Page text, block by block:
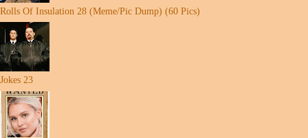
Rolls Of Insulation 28 (Meme/Pic Dump) (60 Pics)
Jokes 23